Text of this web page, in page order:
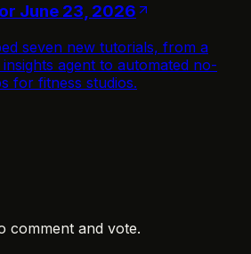
June 23, 2026
seven new tutorials, from a
agent to automated no-
for fitness studios.
comment and vote.